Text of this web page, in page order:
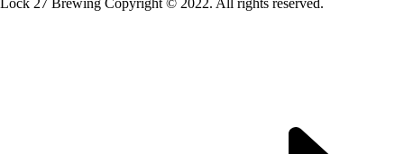
Lock 27 Brewing Copyright © 2022. All rights reserved.